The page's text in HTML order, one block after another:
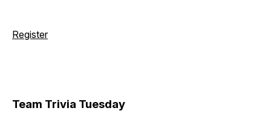
Register
Team Trivia Tuesday